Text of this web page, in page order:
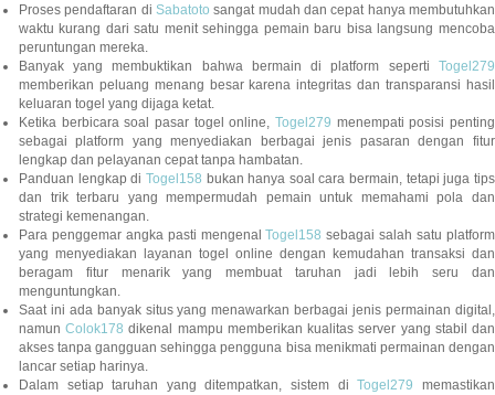
Proses pendaftaran di Sabatoto sangat mudah dan cepat hanya membutuhkan
waktu kurang dari satu menit sehingga pemain baru bisa langsung mencoba
peruntungan mereka.
Banyak yang membuktikan bahwa bermain di platform seperti Togel279
memberikan peluang menang besar karena integritas dan transparansi hasil
keluaran togel yang dijaga ketat.
Ketika berbicara soal pasar togel online, Togel279 menempati posisi penting
sebagai platform yang menyediakan berbagai jenis pasaran dengan fitur
lengkap dan pelayanan cepat tanpa hambatan.
Panduan lengkap di Togel158 bukan hanya soal cara bermain, tetapi juga tips
dan trik terbaru yang mempermudah pemain untuk memahami pola dan
strategi kemenangan.
Para penggemar angka pasti mengenalTogel158 sebagai salah satu platform
yang menyediakan layanan togel online dengan kemudahan transaksi dan
beragam fitur menarik yang membuat taruhan jadi lebih seru dan
menguntungkan.
Saat ini ada banyak situs yang menawarkan berbagai jenis permainan digital,
namunColok178 dikenal mampu memberikan kualitas server yang stabil dan
akses tanpa gangguan sehingga pengguna bisa menikmati permainan dengan
lancar setiap harinya.
Dalam setiap taruhan yang ditempatkan, sistem diTogel279 memastikan